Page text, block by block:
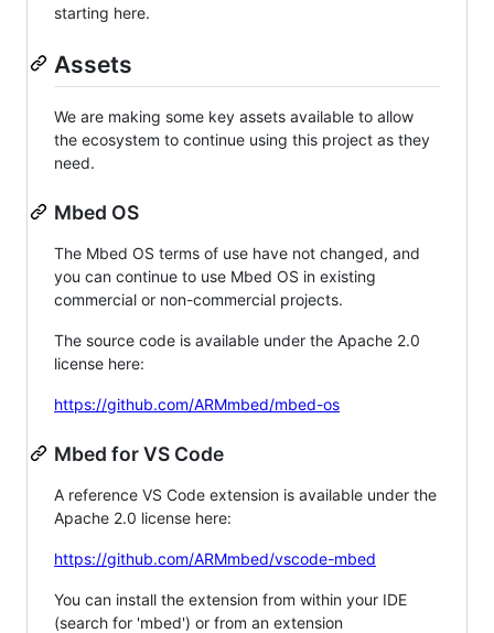
starting here.
Assets
We are making some key assets available to allow
the ecosystem to continue using this project as they
need.
Mbed OS
The Mbed OS terms of use have not changed, and
you can continue to use Mbed OS in existing
commercial or non-commercial projects.
The source code is available under the Apache 2.0
license here:
https://github.com/ARMmbed/mbed-os
Mbed for VS Code
A reference VS Code extension is available under the
Apache 2.0 license here:
https://github.com/ARMmbed/vscode-mbed
You can install the extension from within your IDE
(search for 'mbed') or from an extension